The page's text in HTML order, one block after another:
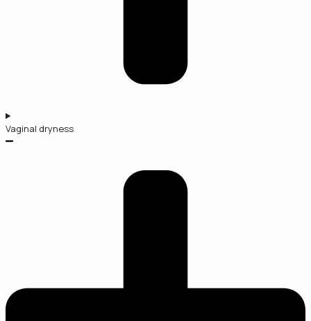
Vaginal dryness